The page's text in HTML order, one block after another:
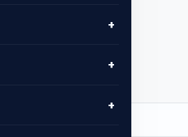
+
+
+